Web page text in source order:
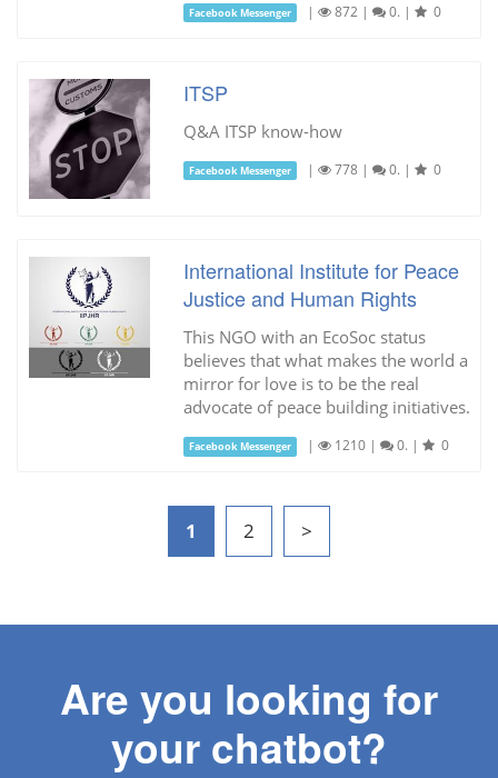
Facebook Messenger | 872 | 0. | 0
ITSP
Q&A ITSP know-how
Facebook Messenger | 778 | 0. | 0
International Institute for Peace
Justice and Human Rights
This NGO with an EcoSoc status
believes that what makes the world a
mirror for love is to be the real
advocate of peace building initiatives.
Facebook Messenger | 1210 | 0. | 0
1 2 >
Are you looking for
your chatbot?